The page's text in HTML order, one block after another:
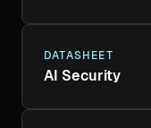
DATASHEET
AI Security